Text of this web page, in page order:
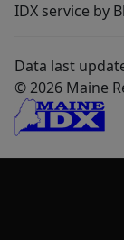
IDX service by
Data last
© 2026 Maine